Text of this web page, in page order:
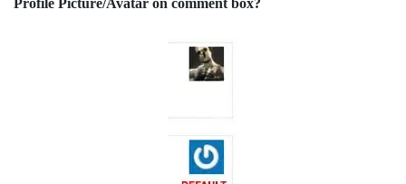
Profile Picture/Avatar on comment box?